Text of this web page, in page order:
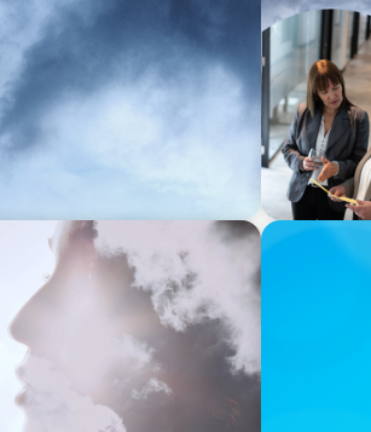
the human-centric core
North
core of
5.0
INDUSTRY
The